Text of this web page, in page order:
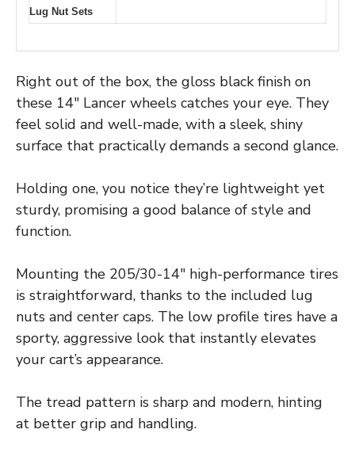
Lug Nut Sets
Right out of the box, the gloss black finish on
these 14″ Lancer wheels catches your eye. They
feel solid and well-made, with a sleek, shiny
surface that practically demands a second glance.
Holding one, you notice they’re lightweight yet
sturdy, promising a good balance of style and
function.
Mounting the 205/30-14″ high-performance tires
is straightforward, thanks to the included lug
nuts and center caps. The low profile tires have a
sporty, aggressive look that instantly elevates
your cart’s appearance.
The tread pattern is sharp and modern, hinting
at better grip and handling.